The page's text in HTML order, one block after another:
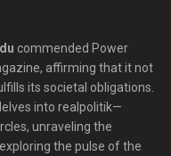
commended Power
affirming that it not
its societal obligations.
into realpolitik—
unraveling the
the pulse of the